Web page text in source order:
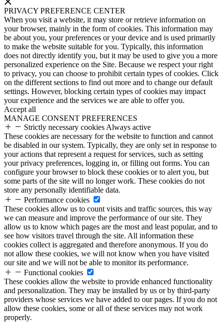
PRIVACY PREFERENCE CENTER
When you visit a website, it may store or retrieve information on
your browser, mainly in the form of cookies. This information may
be about you, your preferences or your device and is used primarily
to make the website suitable for you. Typically, this information
does not directly identify you, but it may be used to give you a more
personalized experience on the Site. Because we respect your right
to privacy, you can choose to prohibit certain types of cookies. Click
on the different sections to find out more and to change our default
settings. However, blocking certain types of cookies may impact
your experience and the services we are able to offer you.
Accept all
MANAGE CONSENT PREFERENCES
Strictly necessary cookies Always active
These cookies are necessary for the website to function and cannot
be disabled in our system. Typically, they are only set in response to
your actions that represent a request for services, such as setting
your privacy preferences, logging in, or filling out forms. You can
configure your browser to block these cookies or to alert you, but
some parts of the site will no longer work. These cookies do not
store any personally identifiable data.
Performance cookies
These cookies allow us to count visits and traffic sources, this way
we can measure and improve the performance of our site. They
allow us to know which pages are the most and least popular, and to
see how visitors travel through the site. All information these
cookies collect is aggregated and therefore anonymous. If you do
not allow these cookies, we will not know when you have visited
our site and we will not be able to monitor its performance.
Functional cookies
These cookies allow the website to provide enhanced functionality
and personalization. They may be installed by us or by third-party
providers whose services we have added to our pages. If you do not
allow these cookies, some or all of these services may not work
properly.